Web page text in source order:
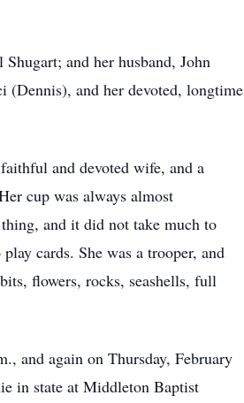
and her husband, John
(Dennis), and her devoted, longtime
and devoted wife, and a
cup was always almost
and it did not take much to
cards. She was a trooper, and
flowers, rocks, seashells, full
and again on Thursday, February
in state at Middleton Baptist